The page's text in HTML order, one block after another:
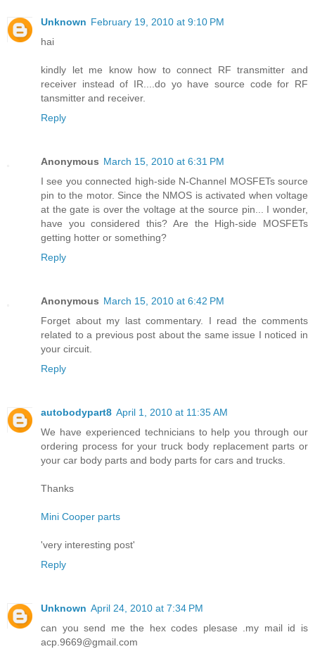
Unknown February 19, 2010 at 9:10 PM
hai
kindly let me know how to connect RF transmitter and
receiver instead of IR....do yo have source code for RF
tansmitter and receiver.
Reply
Anonymous March 15, 2010 at 6:31 PM
I see you connected high-side N-Channel MOSFETs source
pin to the motor. Since the NMOS is activated when voltage
at the gate is over the voltage at the source pin... I wonder,
have you considered this? Are the High-side MOSFETs
getting hotter or something?
Reply
Anonymous March 15, 2010 at 6:42 PM
Forget about my last commentary. I read the comments
related to a previous post about the same issue I noticed in
your circuit.
Reply
autobodypart8 April 1, 2010 at 11:35 AM
We have experienced technicians to help you through our
ordering process for your truck body replacement parts or
your car body parts and body parts for cars and trucks.
Thanks
Mini Cooper parts
'very interesting post'
Reply
Unknown April 24, 2010 at 7:34 PM
can you send me the hex codes plesase .my mail id is
acp.9669@gmail.com